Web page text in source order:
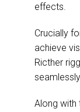
effects.
Crucially
achieve
Ricther
Along with